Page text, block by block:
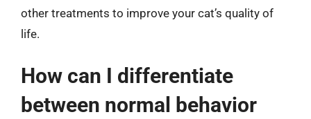
other treatments to improve your cat’s quality of
life.
How can I differentiate
between normal behavior